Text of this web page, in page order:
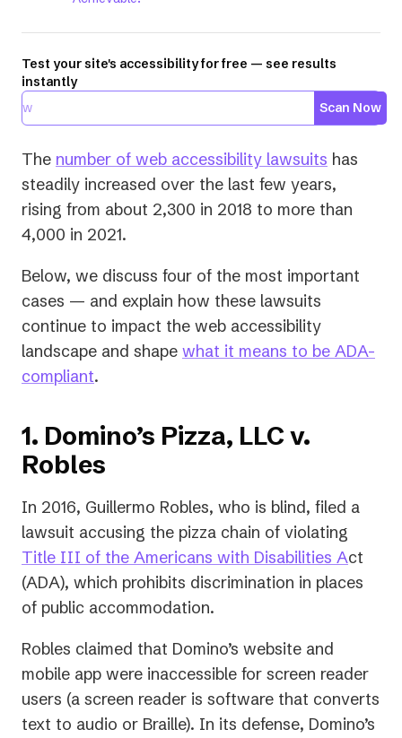
Test your site's accessibility for free — see results
instantly
Scan Now
The number of web accessibility lawsuits (opens
in
a
has
steadily increased over the last few years,
rising from about 2,300 in 2018 to more than
4,000 in 2021.
Below, we discuss four of the most important
cases — and explain how these lawsuits
continue to impact the web accessibility
landscape and shape what it means to be ADA-
compliant.
1. Domino’s Pizza, LLC v.
Robles
In 2016, Guillermo Robles, who is blind, filed a
lawsuit accusing the pizza chain of violating
Title III of the Americans with Disabilities A(opens
in
ct
(ADA), which prohibits discrimination in places
of public accommodation.
Robles claimed that Domino’s website and
mobile app were inaccessible for screen reader
users (a screen reader is software that converts
text to audio or Braille). In its defense, Domino’s